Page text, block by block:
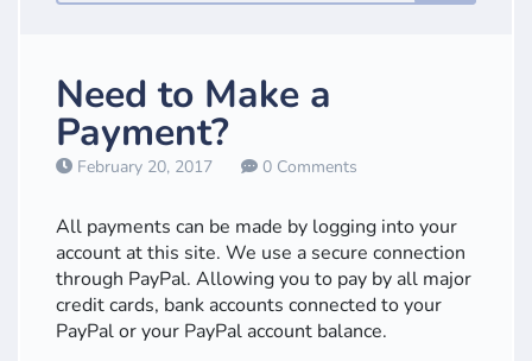
Need to Make a
Payment?
February 20, 2017 0 Comments
All payments can be made by logging into your
account at this site. We use a secure connection
through PayPal. Allowing you to pay by all major
credit cards, bank accounts connected to your
PayPal or your PayPal account balance.